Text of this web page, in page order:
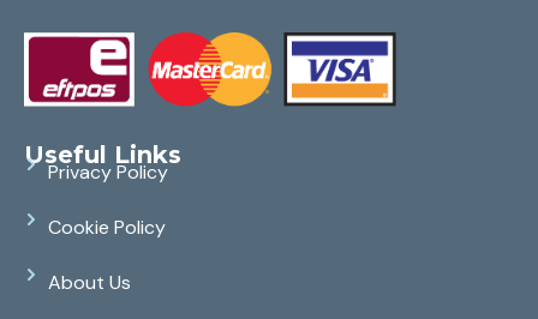
Useful Links
Privacy Policy
Cookie Policy
About Us